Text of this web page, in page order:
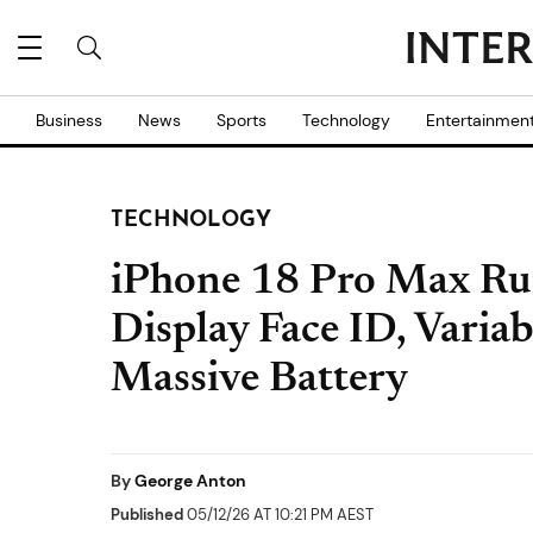
Business News Sports Technology
TECHNOLOGY
iPhone 18 Pro Max
Display Face ID,
Massive Battery
ByGeorge Anton
Published05/12/26 AT 10:21 PM AEST